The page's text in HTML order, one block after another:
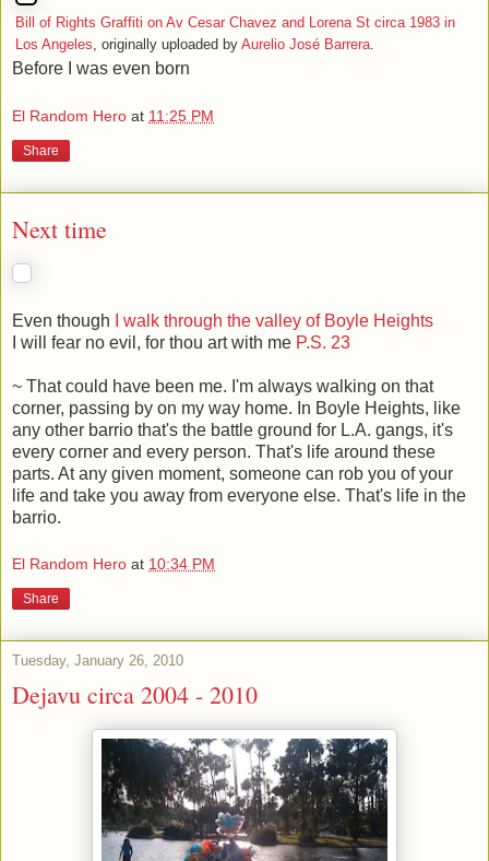
Bill of Rights Graffiti on Av Cesar Chavez and Lorena St circa 1983 in
Los Angeles, originally uploaded by Aurelio José Barrera.
Before I was even born
El Random Hero at 11:25 PM
Share
Next time
Even though
I walk through the valley of Boyle Heights
I will fear no evil, for thou art with me P.S. 23
~ That could have been me. I'm always walking on that
corner, passing by on my way home. In Boyle Heights, like
any other barrio that's the battle ground for L.A. gangs, it's
every corner and every person. That's life around these
parts. At any given moment, someone can rob you of your
life and take you away from everyone else. That's life in the
barrio.
El Random Hero at 10:34 PM
Share
Tuesday, January 26, 2010
Dejavu circa 2004 - 2010